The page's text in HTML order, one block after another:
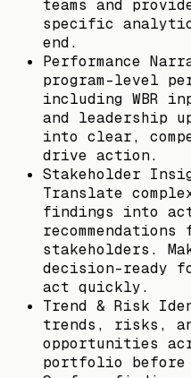
teams and
specific
end.
Performance
program-level
including WBR
and leadership
into clear,
drive action.
Stakeholder
Translate
findings into
stakeholders.
decision-ready
act quickly.
Trend & Risk
trends, risks,
opportunities
portfolio before